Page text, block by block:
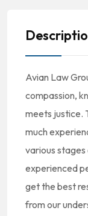
Avian Law
compassion,
meets justice.
much
various
experienced
get the best
from our